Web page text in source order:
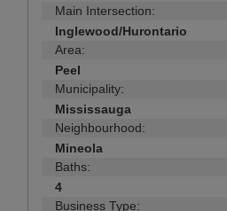
Main Intersection:
Inglewood/Hurontario
Area:
Peel
Municipality:
Mississauga
Neighbourhood:
Mineola
Baths:
4
Business Type: